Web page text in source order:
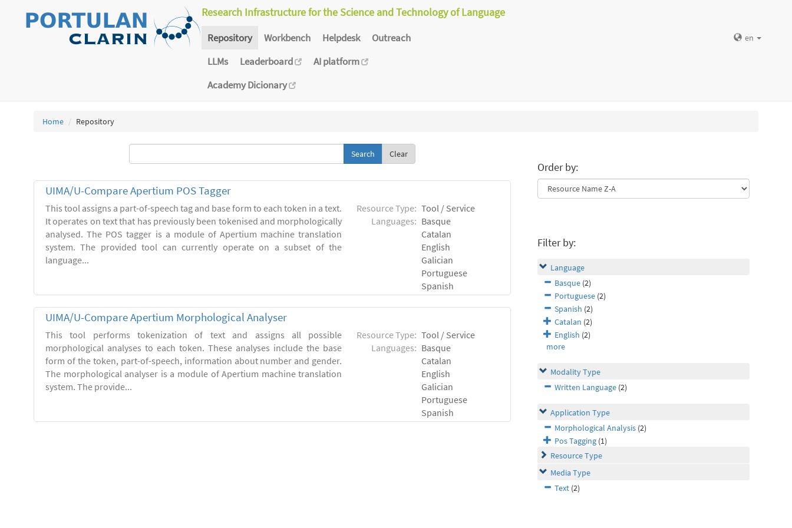
Research Infrastructure for the Science and Technology of Language
Repository Workbench Helpdesk
Outreach
LLMs
Leaderboard
AI platform
Academy Dicionary
en
Home Repository
Clear
UIMA/U-Compare Apertium POS Tagger
This tool assigns a part-of-speech tag and base form to each token in a text.
It operates on text that has previously been tokenised and morphologically
analysed. The POS tagger is a module of Apertium machine translation
system. The provided tool can currently operate on a subset of the
language...
Resource Type: Tool / Service
Languages: Basque
Catalan
English
Galician
Portuguese
Spanish
UIMA/U-Compare Apertium Morphological Analyser
This tool performs tokenization of text and assigns all possible
morphological analyses to each token. These analyses include the base
form of the token, part-of-speech, information about number and gender.
The morphological analyser is a module of Apertium machine translation
system. The provide...
Resource Type: Tool / Service
Languages: Basque
Catalan
English
Galician
Portuguese
Spanish
Order by:
Filter by:
Language
Basque (2)
Portuguese (2)
Spanish (2)
Catalan (2)
English (2)
more
Modality Type
Written Language (2)
Application Type
Morphological Analysis (2)
Pos Tagging (1)
Resource Type
Media Type
Text (2)